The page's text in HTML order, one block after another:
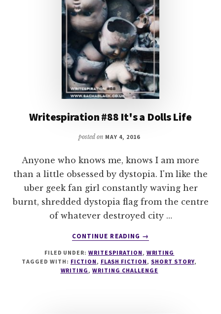
Writespiration #88 It's a Dolls Life
posted on MAY 4, 2016
Anyone who knows me, knows I am more
than a little obsessed by dystopia. I'm like the
uber geek fan girl constantly waving her
burnt, shredded dystopia flag from the centre
of whatever destroyed city …
CONTINUE READING
ABOUT
#88
IT'S
→
FILED UNDER:WRITESPIRATION , WRITING
TAGGED WITH: FICTION , FLASH FICTION , SHORT STORY,
WRITING ,WRITING CHALLENGE